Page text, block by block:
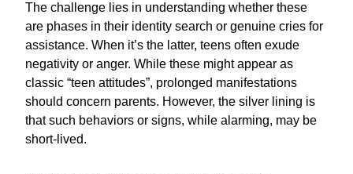
The challenge lies in understanding whether these
are phases in their identity search or genuine cries for
assistance. When it’s the latter, teens often exude
negativity or anger. While these might appear as
classic “teen attitudes”, prolonged manifestations
should concern parents. However, the silver lining is
that such behaviors or signs, while alarming, may be
short-lived.